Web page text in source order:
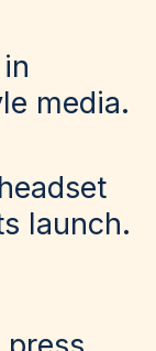
media.
launch.